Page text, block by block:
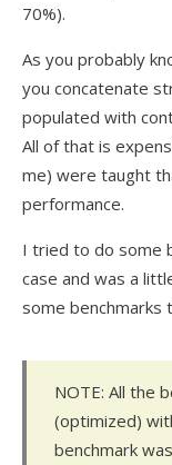
70%).
As you probably
you concatenate
populated with
All of that is
me) were taught
performance.
I tried to do some
case and was a
some benchmarks
NOTE: All the
(optimized)
benchmark